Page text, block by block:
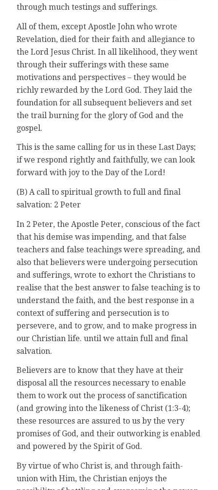
through much testings and sufferings.
All of them, except Apostle John who wrote
Revelation, died for their faith and allegiance to
the Lord Jesus Christ. In all likelihood, they went
through their sufferings with these same
motivations and perspectives – they would be
richly rewarded by the Lord God. They laid the
foundation for all subsequent believers and set
the trail burning for the glory of God and the
gospel.
This is the same calling for us in these Last Days;
if we respond rightly and faithfully, we can look
forward with joy to the Day of the Lord!
(B) A call to spiritual growth to full and final
salvation: 2 Peter
In 2 Peter, the Apostle Peter, conscious of the fact
that his demise was impending, and that false
teachers and false teachings were spreading, and
also that believers were undergoing persecution
and sufferings, wrote to exhort the Christians to
realise that the best answer to false teaching is to
understand the faith, and the best response in a
context of suffering and persecution is to
persevere, and to grow, and to make progress in
our Christian life. until we attain full and final
salvation.
Believers are to know that they have at their
disposal all the resources necessary to enable
them to work out the process of sanctification
(and growing into the likeness of Christ (1:3-4);
these resources are assured to us by the very
promises of God, and their outworking is enabled
and powered by the Spirit of God.
By virtue of who Christ is, and through faith-
union with Him, the Christian enjoys the